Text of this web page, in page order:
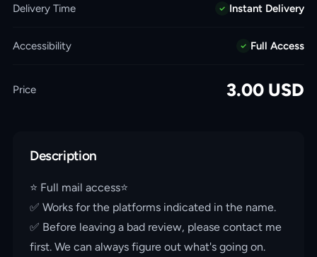
Delivery Time Instant Delivery
Accessibility Full Access
Price 3.00 USD
Description
⭐️ Full mail access⭐️
✅ Works for the platforms indicated in the name.
✅ Before leaving a bad review, please contact me
first. We can always figure out what's going on.